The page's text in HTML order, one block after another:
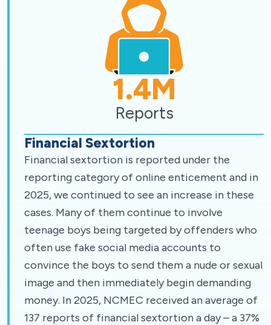
1.4M
Reports
Financial Sextortion
Financial sextortion is reported under the
reporting category of online enticement and in
2025, we continued to see an increase in these
cases. Many of them continue to involve
teenage boys being targeted by offenders who
often use fake social media accounts to
convince the boys to send them a nude or sexual
image and then immediately begin demanding
money. In 2025, NCMEC received an average of
137 reports of financial sextortion a day – a 37%